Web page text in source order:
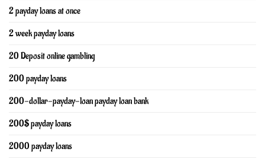
2 payday loans at once
2 week payday loans
20 Deposit online gambling
200 payday loans
200-dollar-payday-loan payday loan bank
200$ payday loans
2000 payday loans